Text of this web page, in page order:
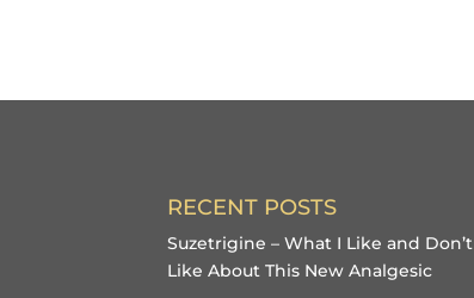
RECENT POSTS
Suzetrigine – What I Like and Don’t
Like About This New Analgesic